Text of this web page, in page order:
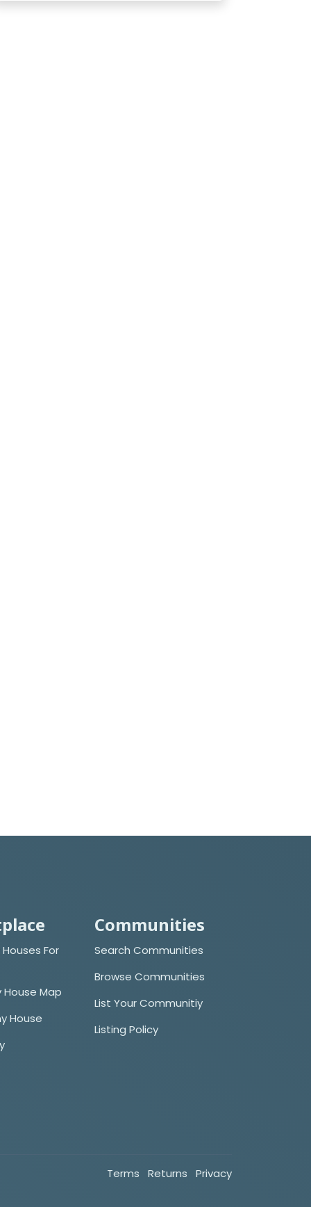
For
House Map
House
Communities
Search Communities
Browse Communities
List Your Communitiy
Listing Policy
Terms Returns Privacy